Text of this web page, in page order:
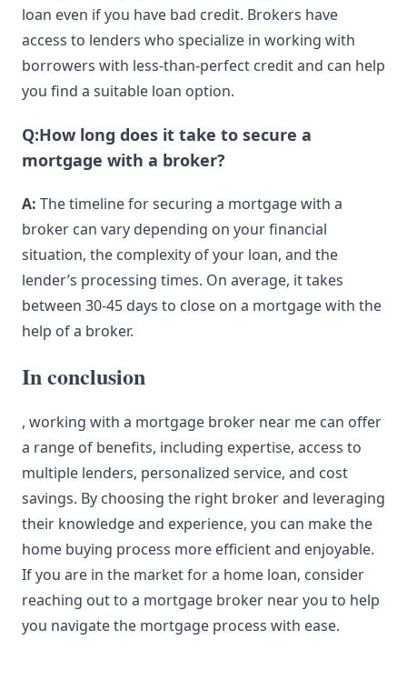
loan even if you have bad credit. Brokers have
access to lenders who specialize in working with
borrowers with less-than-perfect credit and can help
you find a suitable loan option.
Q:How long does it take to secure a
mortgage with a broker?
A: The timeline for securing a mortgage with a
broker can vary depending on your financial
situation, the complexity of your loan, and the
lender’s processing times. On average, it takes
between 30-45 days to close on a mortgage with the
help of a broker.
In conclusion
, working with a mortgage broker near me can offer
a range of benefits, including expertise, access to
multiple lenders, personalized service, and cost
savings. By choosing the right broker and leveraging
their knowledge and experience, you can make the
home buying process more efficient and enjoyable.
If you are in the market for a home loan, consider
reaching out to a mortgage broker near you to help
you navigate the mortgage process with ease.